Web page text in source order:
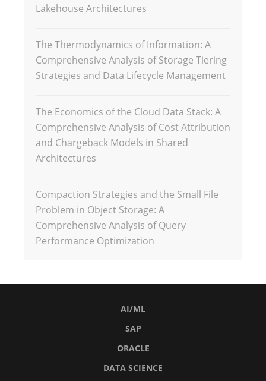
Lakehouse Architectures
The Thermodynamics of Information: A
Comprehensive Analysis of Storage Tiering
Strategies and Data Lifecycle Management
The Economics of the Cloud Data Stack: A
Comprehensive Analysis of Cost Attribution
and Chargeback Models in Shared
Architectures
Compaction Strategies and the Small File
Problem in Object Storage: A
Comprehensive Analysis of Query
Performance Optimization
AI/ML
SAP
ORACLE
DATA SCIENCE